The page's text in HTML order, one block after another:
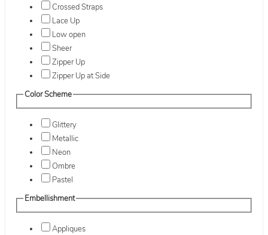
Crossed Straps
Lace Up
Low open
Sheer
Zipper Up
Zipper Up at Side
Color Scheme
Glittery
Metallic
Neon
Ombre
Pastel
Embellishment
Appliques